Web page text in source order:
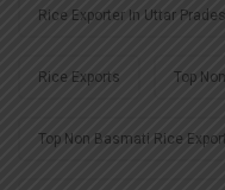
Rice Exporter In Uttar
Rice Exports Top
Top Non Basmati Rice